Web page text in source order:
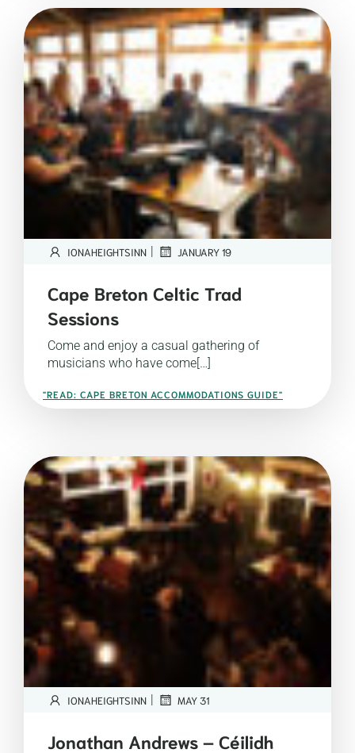
IONAHEIGHTSINN | JANUARY 19
Cape Breton Celtic Trad
Sessions
Come and enjoy a casual gathering of
musicians who have come[…]
"READ: CAPE BRETON ACCOMMODATIONS GUIDE"
IONAHEIGHTSINN | MAY 31
Jonathan Andrews – Céilidh